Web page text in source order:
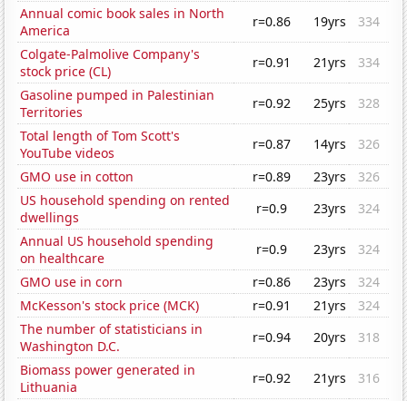
Annual comic book sales in North
America
r=0.86 19yrs
334
Colgate-Palmolive Company's
stock price (CL)
r=0.91 21yrs
334
Gasoline pumped in Palestinian
Territories
r=0.92 25yrs
328
Total length of Tom Scott's
YouTube videos
r=0.87 14yrs
326
GMO use in cotton
r=0.89 23yrs
326
US household spending on rented
dwellings
r=0.9 23yrs
324
Annual US household spending
on healthcare
r=0.9 23yrs
324
GMO use in corn
r=0.86 23yrs
324
McKesson's stock price (MCK)
r=0.91 21yrs
324
The number of statisticians in
Washington D.C.
r=0.94 20yrs
318
Biomass power generated in
Lithuania
r=0.92 21yrs
316